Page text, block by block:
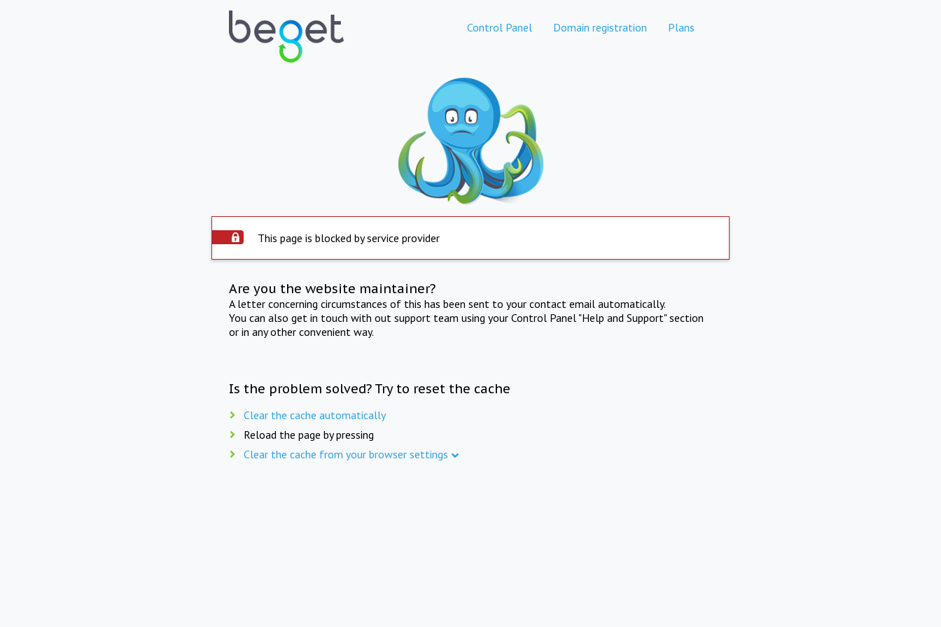
Control Panel Domain registration Plans
This page is blocked by service provider
Are you the website maintainer?
A letter concerning circumstances of this has been sent to your contact email automatically.
You can also get in touch with out support team using your Control Panel "Help and Support" section
or in any other convenient way.
Is the problem solved? Try to reset the cache
Clear the cache automatically
Reload the page by pressing
Clear the cache from your browser settings